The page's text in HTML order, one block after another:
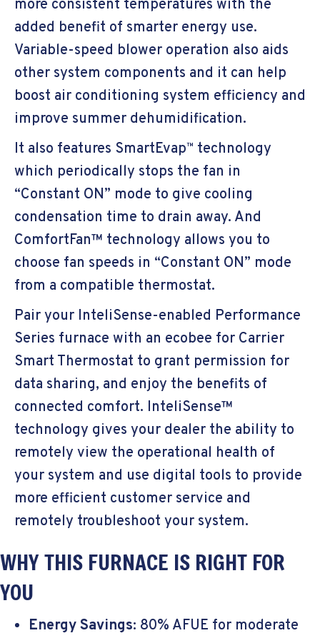
more consistent temperatures with the
added benefit of smarter energy use.
Variable-speed blower operation also aids
other system components and it can help
boost air conditioning system efficiency and
improve summer dehumidification.
It also features SmartEvap™ technology
which periodically stops the fan in
“Constant ON” mode to give cooling
condensation time to drain away. And
ComfortFan™ technology allows you to
choose fan speeds in “Constant ON” mode
from a compatible thermostat.
Pair your InteliSense-enabled Performance
Series furnace with an ecobee for Carrier
Smart Thermostat to grant permission for
data sharing, and enjoy the benefits of
connected comfort. InteliSense™
technology gives your dealer the ability to
remotely view the operational health of
your system and use digital tools to provide
more efficient customer service and
remotely troubleshoot your system.
WHY THIS FURNACE IS RIGHT FOR
YOU
Energy Savings: 80% AFUE for moderate